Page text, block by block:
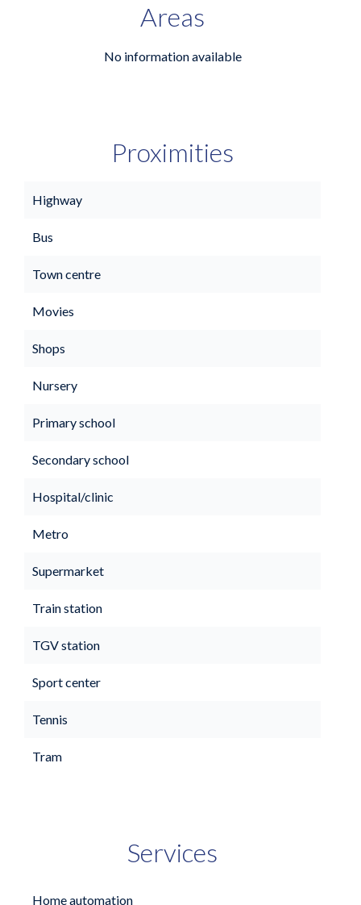
Areas
No information available
Proximities
Highway
Bus
Town centre
Movies
Shops
Nursery
Primary school
Secondary school
Hospital/clinic
Metro
Supermarket
Train station
TGV station
Sport center
Tennis
Tram
Services
Home automation